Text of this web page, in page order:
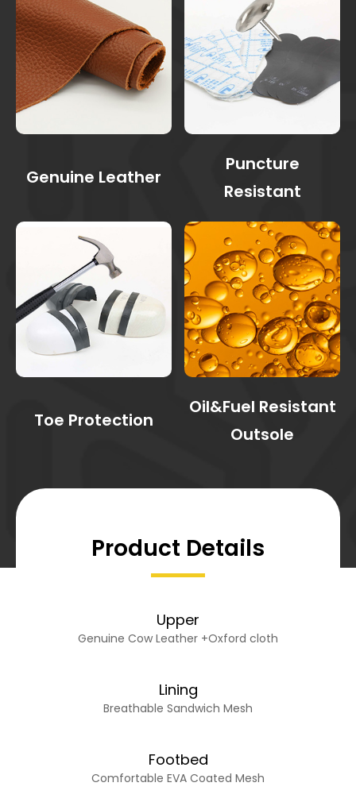
Genuine Leather
Puncture
Resistant
Toe Protection
Oil&Fuel Resistant
Outsole
Product Details
Upper
Genuine Cow Leather +Oxford cloth
Lining
Breathable Sandwich Mesh
Footbed
Comfortable EVA Coated Mesh